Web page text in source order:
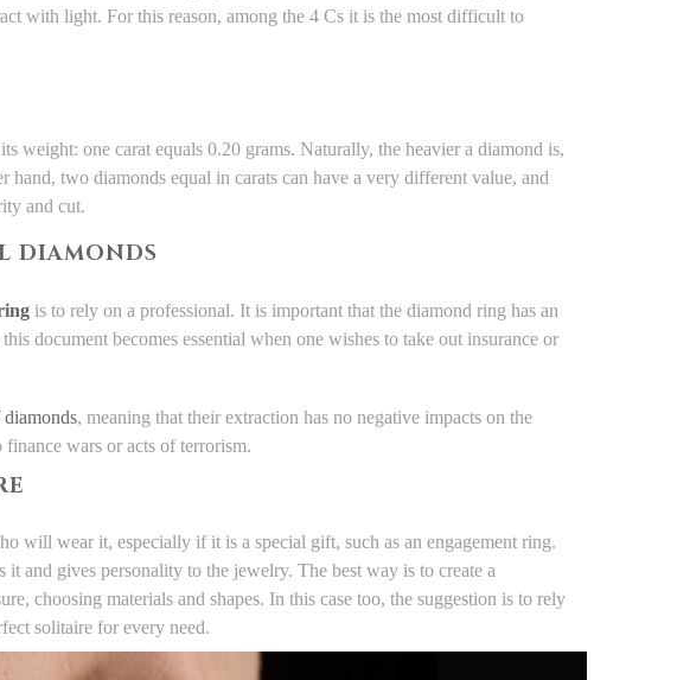
with light. For this reason, among the 4 Cs it is the most difficult to
weight: one carat equals 0.20 grams. Naturally, the heavier a diamond is,
hand, two diamonds equal in carats can have a very different value, and
and cut.
DIAMONDS
is to rely on a professional. It is important that the diamond ring has an
document becomes essential when one wishes to take out insurance or
, meaning that their extraction has no negative impacts on the
wars or acts of terrorism.
will wear it, especially if it is a special gift, such as an engagement ring.
and gives personality to the jewelry. The best way is to create a
choosing materials and shapes. In this case too, the suggestion is to rely
solitaire for every need.